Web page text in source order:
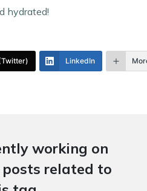
hydrated!
LinkedIn
working on
related to